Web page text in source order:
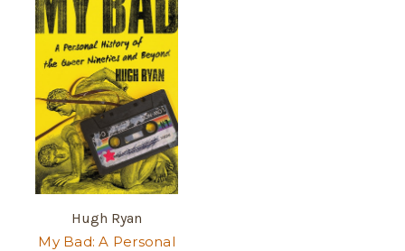
Hugh Ryan
My Bad: A Personal